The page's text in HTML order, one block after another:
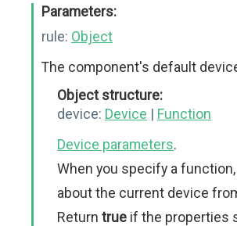
Parameters:
rule: Object
The component's default
Object structure:
device: Device | Function
Device parameters.
When you specify a
about the current device
Return true if the properties